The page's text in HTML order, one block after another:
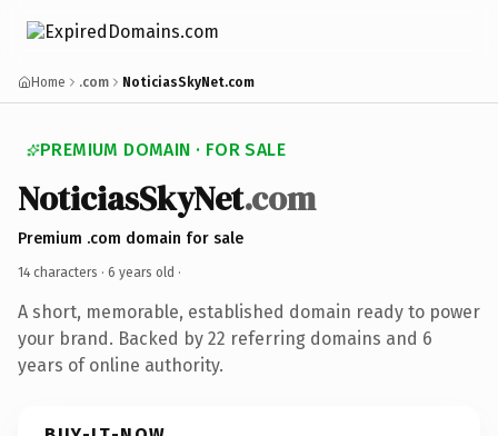
Home .com NoticiasSkyNet.com
PREMIUM DOMAIN · FOR SALE
NoticiasSkyNet.com
Premium .com domain for sale
14 characters · 6 years old ·
A short, memorable, established domain ready to power
your brand. Backed by 22 referring domains and 6
years of online authority.